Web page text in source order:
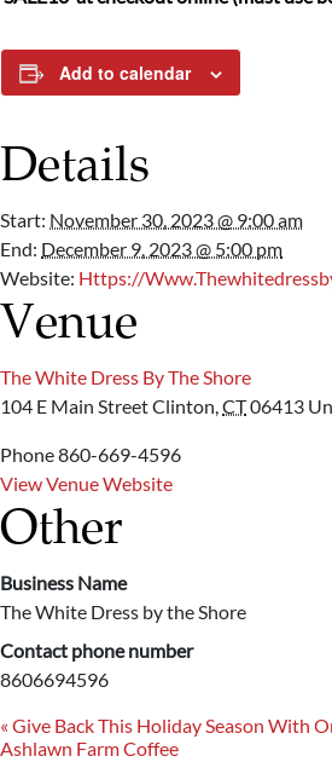
Add to calendar
Details
Start: November 30, 2023 @ 9:00 am
End: December 9, 2023 @ 5:00 pm
Website: Https://
Venue
The White Dress By The Shore
104 E Main StreetClinton,CT06413
Phone860-669-4596
View Venue Website
Other
Business Name
The White Dress by the Shore
Contact phone number
8606694596
« Give Back This Holiday Season With
Ashlawn Farm Coffee